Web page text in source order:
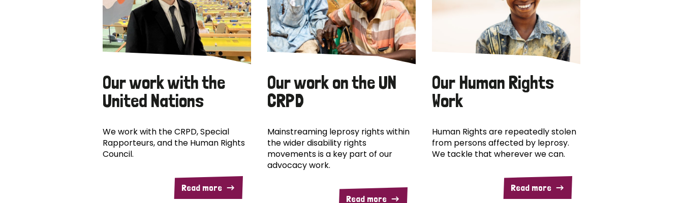
Our work with the
United Nations
We work with the CRPD, Special
Rapporteurs, and the Human Rights
Council.
Read more
Our work on the UN
CRPD
Mainstreaming leprosy rights within
the wider disability rights
movements is a key part of our
advocacy work.
Read more
Our Human Rights
Work
Human Rights are repeatedly stolen
from persons affected by leprosy.
We tackle that wherever we can.
Read more